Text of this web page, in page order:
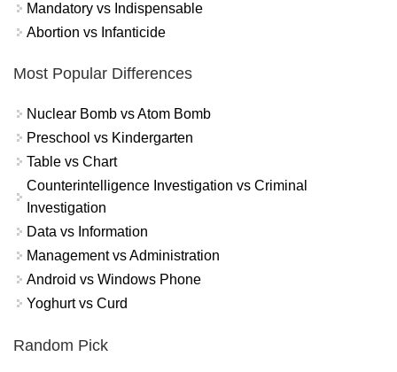
Mandatory vs Indispensable
Abortion vs Infanticide
Most Popular Differences
Nuclear Bomb vs Atom Bomb
Preschool vs Kindergarten
Table vs Chart
Counterintelligence Investigation vs Criminal
Investigation
Data vs Information
Management vs Administration
Android vs Windows Phone
Yoghurt vs Curd
Random Pick